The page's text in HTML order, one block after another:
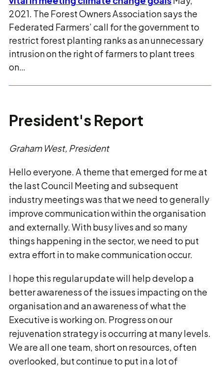
2021. The Forest Owners Association says the
Federated Farmers’ call for the government to
restrict forest planting ranks as an unnecessary
intrusion on the right of farmers to plant trees
on…
President's Report
Graham West, President
Hello everyone. A theme that emerged for me at
the last Council Meeting and subsequent
industry meetings was that we need to generally
improve communication within the organisation
and externally. With busy lives and so many
things happening in the sector, we need to put
extra effort in to make communication occur.
I hope this regular update will help develop a
better awareness of the issues impacting on the
organisation and an awareness of what the
Executive is working on. Progress on our
rejuvenation strategy is occurring at many levels.
We are all one team, short on resources, often
overlooked, but continue to put in a lot of